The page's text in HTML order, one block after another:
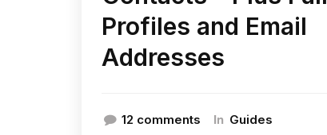
Profiles and Email
Addresses
12 comments In Guides